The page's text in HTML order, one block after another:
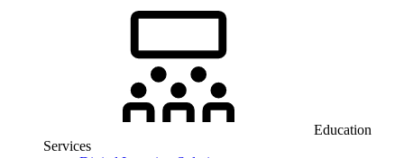
Education
Services